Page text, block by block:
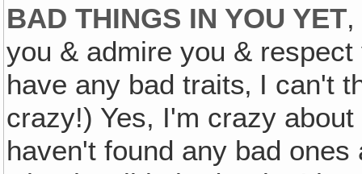
BAD THINGS IN YOU YET
you & admire you &
have any bad traits‚ I can't
crazy!) Yes, I'm crazy
haven't found any bad